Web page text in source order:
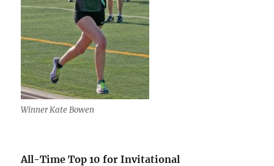
Winner Kate Bowen
All-Time Top 10 for Invitational